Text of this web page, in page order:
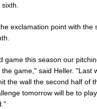
exclamation point with the
game this season our
game," said Heller. "Last
the wall the second half of
tomorrow will be to